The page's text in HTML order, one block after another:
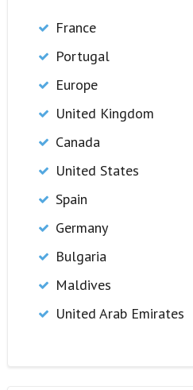
France
Portugal
Europe
United Kingdom
Canada
United States
Spain
Germany
Bulgaria
Maldives
United Arab Emirates